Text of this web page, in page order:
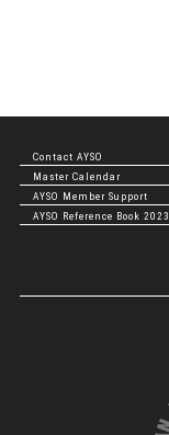
Contact AYSO
Master Calendar
AYSO Member Support
AYSO Reference Book 2023